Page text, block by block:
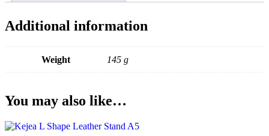
Additional information
Weight 145 g
You may also like…